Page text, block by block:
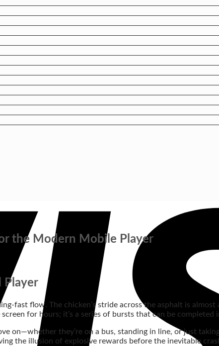
the Modern Mobile Player
Player
flow. The chicken’s stride across the asphalt is
for hours; it’s a series of bursts that can be
on—whether they’re on a bus, standing in line, or just
the illusion of explosive rewards before the inevitable